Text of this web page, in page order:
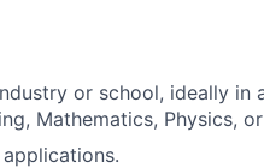
or school, ideally in
Mathematics, Physics,